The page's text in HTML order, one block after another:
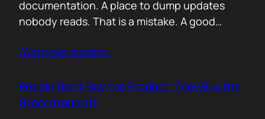
documentation. A place to dump updates
nobody reads. That is a mistake. A good
market assets a software company has,
constantly ask the same silent question: Is
this product alive? Release feeds answer that
Contunie reading…
People Don’t Buy the Product. They Buy the
Story Around It.